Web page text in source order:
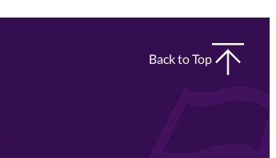
Back to Top